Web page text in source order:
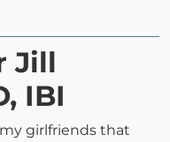
Jill
IBI
girlfriends that